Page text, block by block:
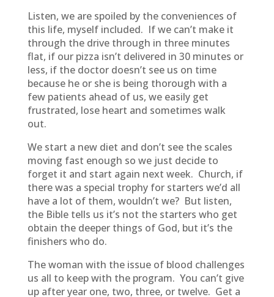
Listen, we are spoiled by the conveniences of
this life, myself included. If we can’t make it
through the drive through in three minutes
flat, if our pizza isn’t delivered in 30 minutes or
less, if the doctor doesn’t see us on time
because he or she is being thorough with a
few patients ahead of us, we easily get
frustrated, lose heart and sometimes walk
out.
We start a new diet and don’t see the scales
moving fast enough so we just decide to
forget it and start again next week. Church, if
there was a special trophy for starters we’d all
have a lot of them, wouldn’t we? But listen,
the Bible tells us it’s not the starters who get
obtain the deeper things of God, but it’s the
finishers who do.
The woman with the issue of blood challenges
us all to keep with the program. You can’t give
up after year one, two, three, or twelve. Get a